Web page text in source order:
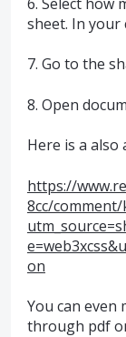
sheet. In your
7. Go to the
8. Open
Here is a
https://
8cc/comment/
on
You can even
through pdf